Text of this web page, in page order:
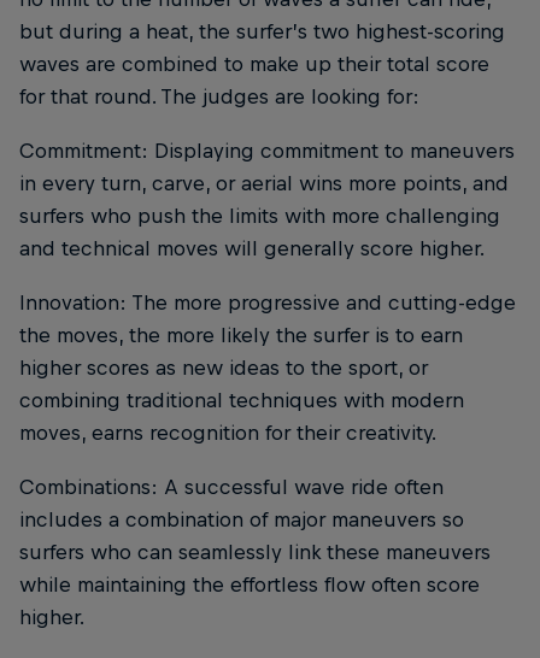
but during a heat, the surfer’s two highest-scoring
waves are combined to make up their total score
for that round. The judges are looking for:
Commitment: Displaying commitment to maneuvers
in every turn, carve, or aerial wins more points, and
surfers who push the limits with more challenging
and technical moves will generally score higher.
Innovation: The more progressive and cutting-edge
the moves, the more likely the surfer is to earn
higher scores as new ideas to the sport, or
combining traditional techniques with modern
moves, earns recognition for their creativity.
Combinations: A successful wave ride often
includes a combination of major maneuvers so
surfers who can seamlessly link these maneuvers
while maintaining the effortless flow often score
higher.